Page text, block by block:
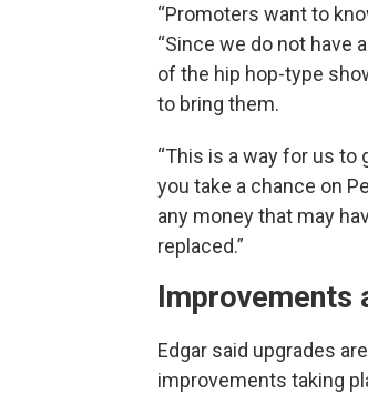
“Promoters want to
“Since we do not have
of the hip hop-type
to bring them.
“This is a way for us to
you take a chance on
any money that may
replaced.”
Improvements
Edgar said upgrades
improvements taking